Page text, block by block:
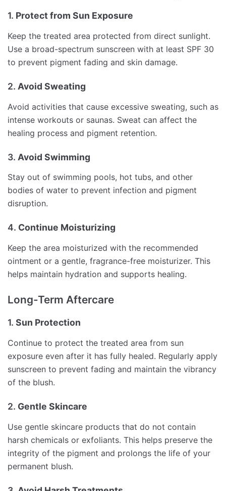
1. Protect from Sun Exposure
Keep the treated area protected from direct sunlight.
Use a broad-spectrum sunscreen with at least SPF 30
to prevent pigment fading and skin damage.
2. Avoid Sweating
Avoid activities that cause excessive sweating, such as
intense workouts or saunas. Sweat can affect the
healing process and pigment retention.
3. Avoid Swimming
Stay out of swimming pools, hot tubs, and other
bodies of water to prevent infection and pigment
disruption.
4. Continue Moisturizing
Keep the area moisturized with the recommended
ointment or a gentle, fragrance-free moisturizer. This
helps maintain hydration and supports healing.
Long-Term Aftercare
1. Sun Protection
Continue to protect the treated area from sun
exposure even after it has fully healed. Regularly apply
sunscreen to prevent fading and maintain the vibrancy
of the blush.
2. Gentle Skincare
Use gentle skincare products that do not contain
harsh chemicals or exfoliants. This helps preserve the
integrity of the pigment and prolongs the life of your
permanent blush.